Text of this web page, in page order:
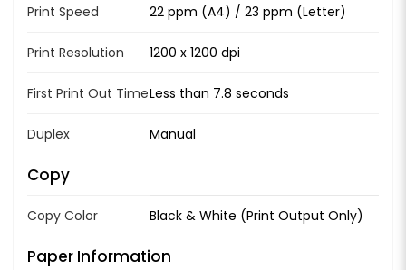
Print Speed 22 ppm (A4) / 23 ppm (Letter)
Print Resolution 1200 x 1200 dpi
First Print Out TimeLess than 7.8 seconds
Duplex Manual
Copy
Copy Color Black & White (Print Output Only)
Paper Information